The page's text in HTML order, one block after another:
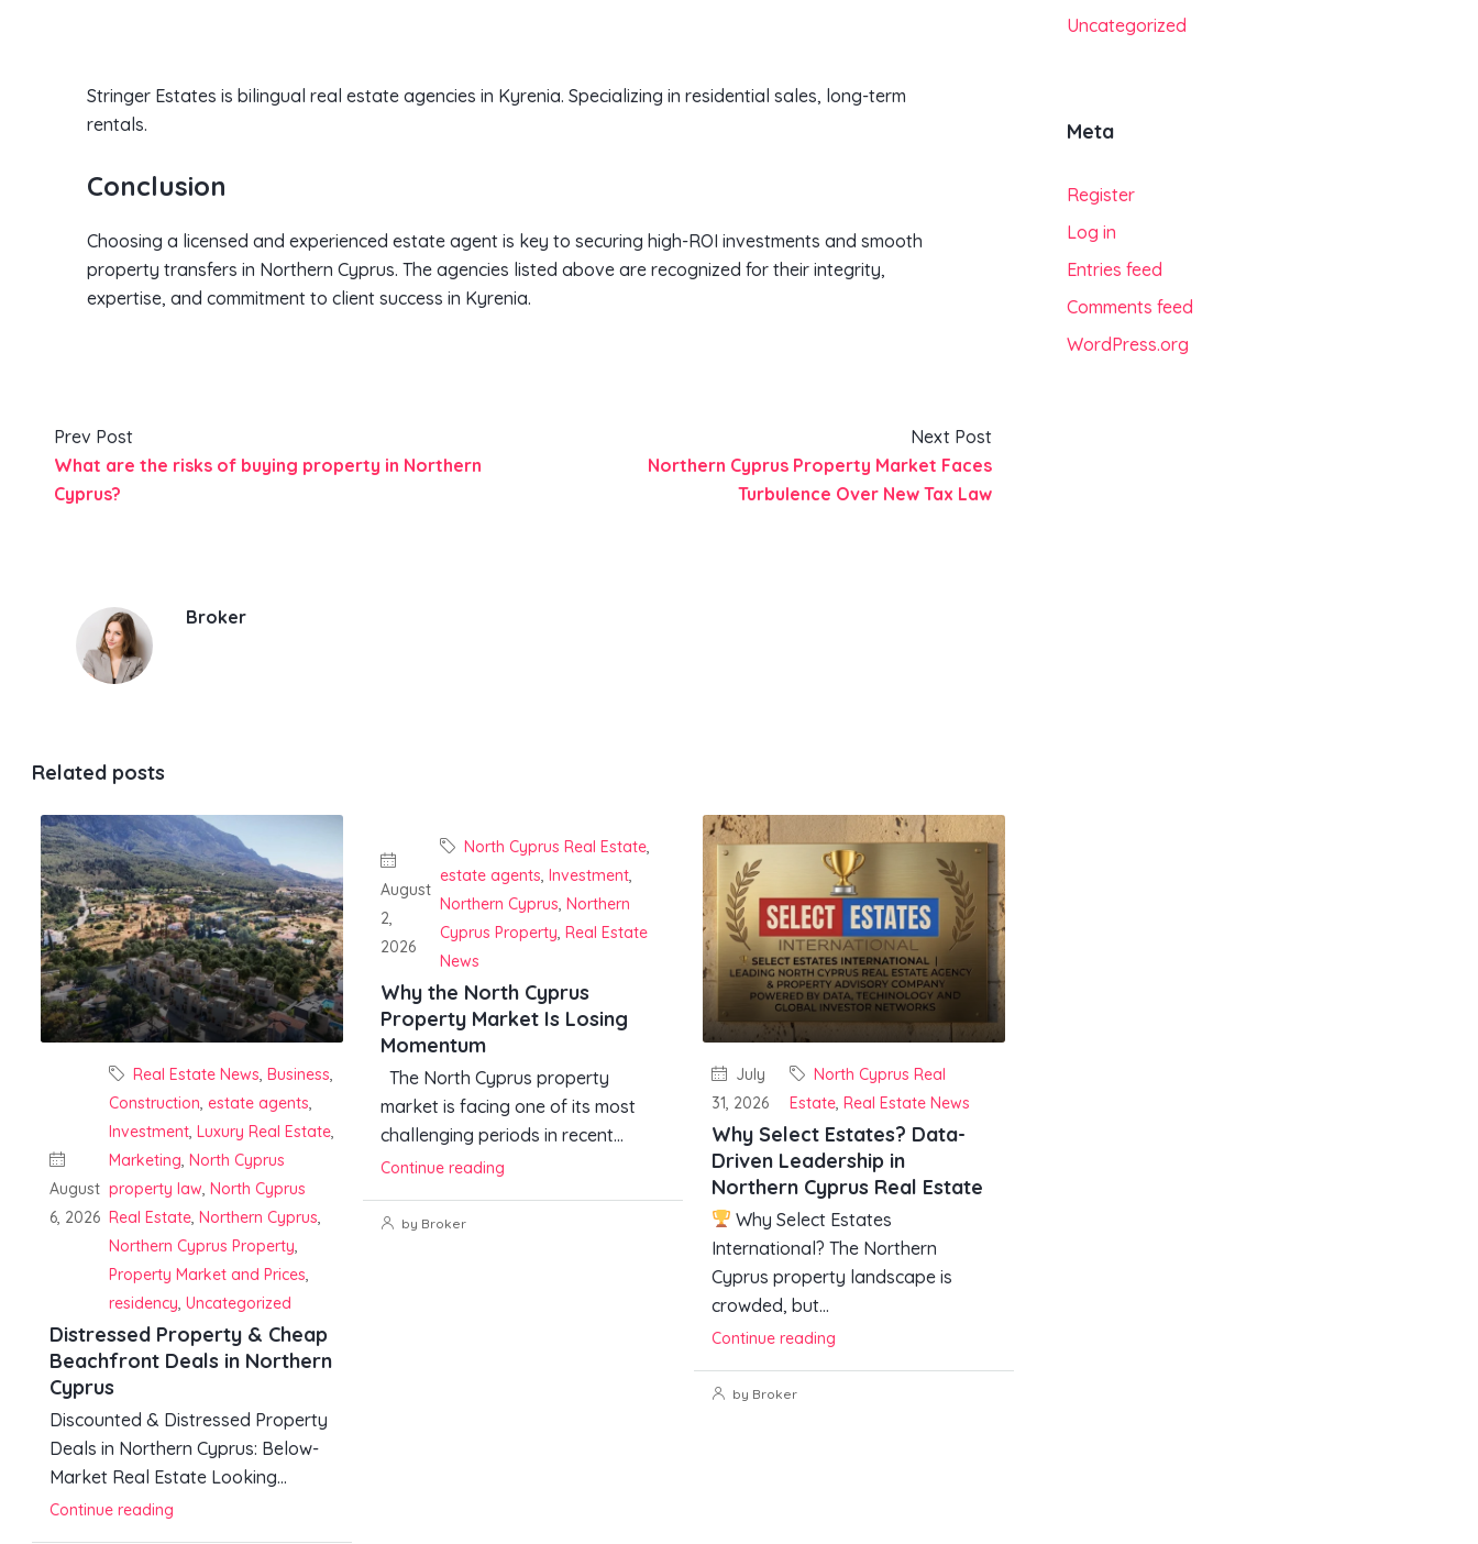
Stringer Estates is bilingual real estate agencies in Kyrenia. Specializing in residential sales, long-term
rentals.
Conclusion
Choosing a licensed and experienced estate agent is key to securing high-ROI investments and smooth
property transfers in Northern Cyprus. The agencies listed above are recognized for their integrity,
expertise, and commitment to client success in Kyrenia.
Prev Post
What are the risks of buying property in Northern
Cyprus?
Next Post
Northern Cyprus Property Market Faces
Turbulence Over New Tax Law
Broker
Related posts
August
6, 2026
Real Estate News Business
Construction estate agents
Investment Luxury Real Estate
Marketing North Cyprus
property law North Cyprus
Real Estate Northern Cyprus
Northern Cyprus Property
Property Market and Prices
residency Uncategorized
Distressed Property & Cheap
Beachfront Deals in Northern
Cyprus
Discounted & Distressed Property
Deals in Northern Cyprus: Below-
Market Real Estate Looking...
Continue reading
August
2,
2026
North Cyprus Real Estate,
estate agents, Investment,
Northern Cyprus, Northern
Cyprus Property, Real Estate
News
Why the North Cyprus
Property Market Is Losing
Momentum
The North Cyprus property
market is facing one of its most
challenging periods in recent...
Continue reading
by Broker
July
31, 2026
North Cyprus Real
Estate ,Real Estate News
Why Select Estates? Data-
Driven Leadership in
Northern Cyprus Real Estate
Why Select Estates
International? The Northern
Cyprus property landscape is
crowded, but...
Continue reading
by Broker
Uncategorized
Meta
Register
Log in
Entries feed
Comments feed
WordPress.org